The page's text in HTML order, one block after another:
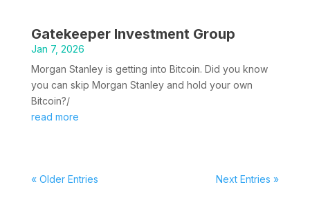
Gatekeeper Investment Group
Jan 7, 2026
Morgan Stanley is getting into Bitcoin. Did you know
you can skip Morgan Stanley and hold your own
Bitcoin?/
read more
« Older Entries Next Entries »